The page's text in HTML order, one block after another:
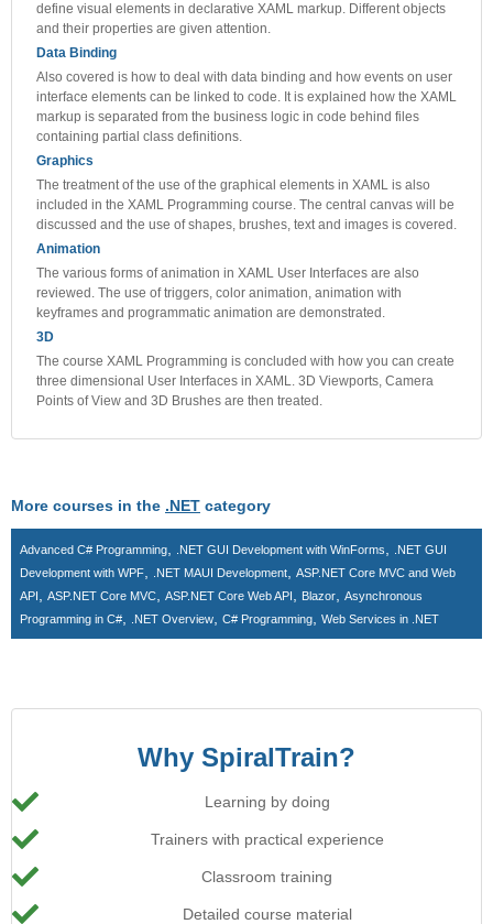
Why SpiralTrain?
Learning by doing
Trainers with practical experience
Classroom training
Detailed course material
define visual elements in declarative XAML markup. Different objects
and their properties are given attention.
Data Binding
Also covered is how to deal with data binding and how events on user
interface elements can be linked to code. It is explained how the XAML
markup is separated from the business logic in code behind files
containing partial class definitions.
Graphics
The treatment of the use of the graphical elements in XAML is also
included in the XAML Programming course. The central canvas will be
discussed and the use of shapes, brushes, text and images is covered.
Animation
The various forms of animation in XAML User Interfaces are also
reviewed. The use of triggers, color animation, animation with
keyframes and programmatic animation are demonstrated.
3D
The course XAML Programming is concluded with how you can create
three dimensional User Interfaces in XAML. 3D Viewports, Camera
Points of View and 3D Brushes are then treated.
More courses in the .NET category
Advanced C# Programming .NET GUI Development with WinForms
.NET GUI
Development with WPF
.NET MAUI Development
ASP.NET Core MVC and Web
API
ASP.NET Core MVC ASP.NET Core Web API Blazor
Asynchronous
Programming in C#
.NET Overview C# Programming Web Services in .NET